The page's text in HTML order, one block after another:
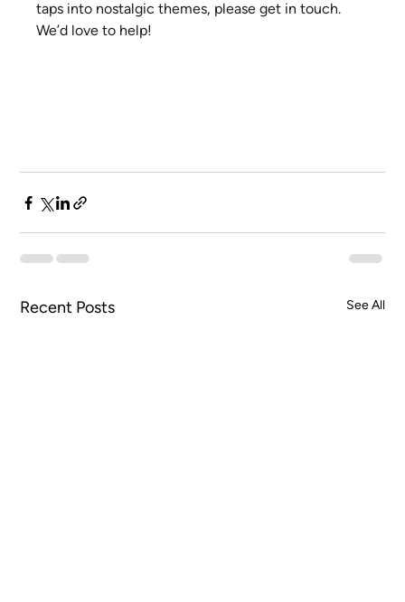
taps into nostalgic themes, please get in touch.
We’d love to help!
Recent Posts See All